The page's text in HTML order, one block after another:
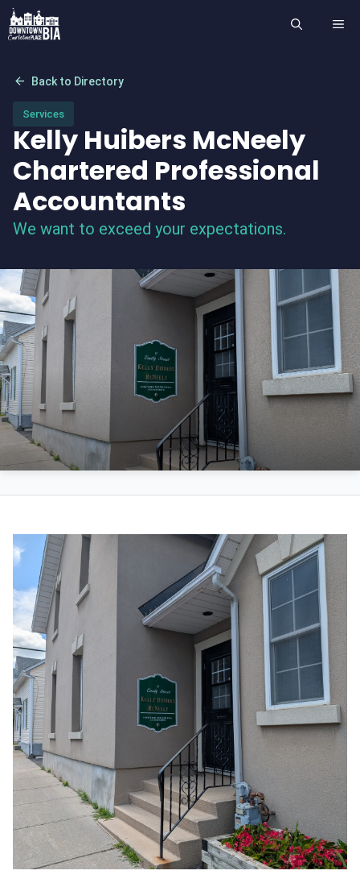
Skip
to
arrow_back Back to Directory
Services
Kelly Huibers McNeely
Chartered Professional
Accountants
We want to exceed your expectations.